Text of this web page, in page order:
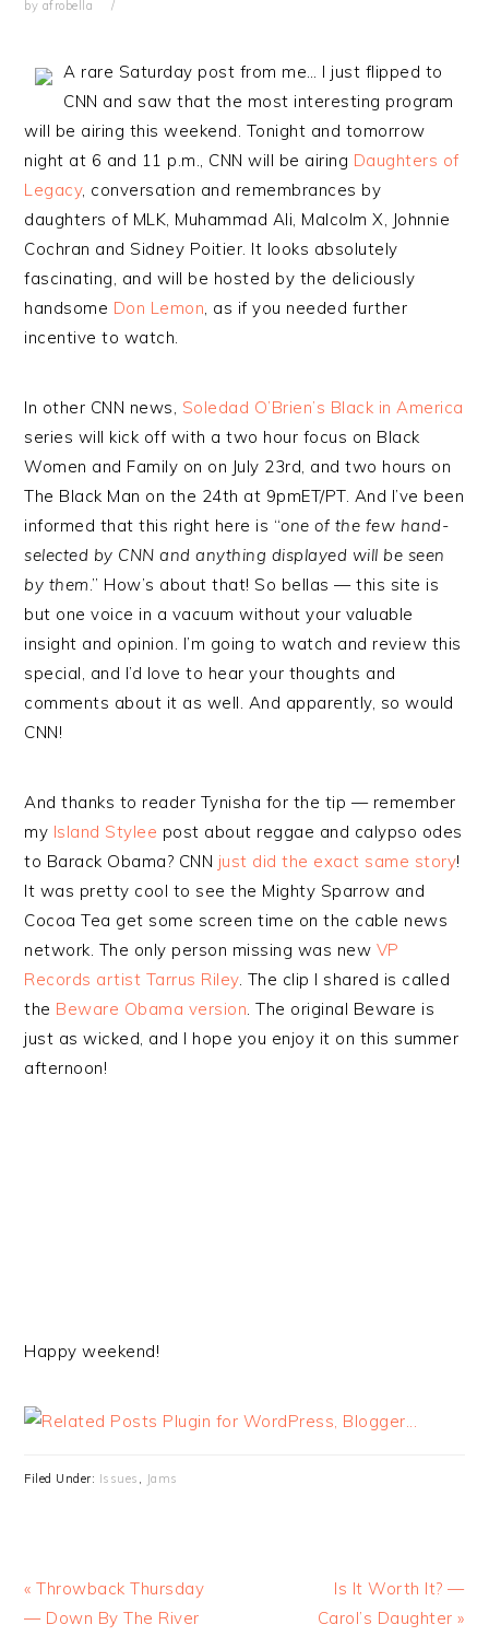
by afrobella
A rare Saturday post from me… I just flipped to
CNN and saw that the most interesting program
will be airing this weekend. Tonight and tomorrow
night at 6 and 11 p.m., CNN will be airing Daughters of
Legacy, conversation and remembrances by
daughters of MLK, Muhammad Ali, Malcolm X, Johnnie
Cochran and Sidney Poitier. It looks absolutely
fascinating, and will be hosted by the deliciously
handsome Don Lemon, as if you needed further
incentive to watch.
In other CNN news, Soledad O’Brien’s Black in America
series will kick off with a two hour focus on Black
Women and Family on on July 23rd, and two hours on
The Black Man on the 24th at 9pmET/PT. And I’ve been
informed that this right here is “one of the few hand-
selected by CNN and anything displayed will be seen
by them.” How’s about that! So bellas — this site is
but one voice in a vacuum without your valuable
insight and opinion. I’m going to watch and review this
special, and I’d love to hear your thoughts and
comments about it as well. And apparently, so would
CNN!
And thanks to reader Tynisha for the tip — remember
my Island Stylee post about reggae and calypso odes
to Barack Obama? CNN just did the exact same story!
It was pretty cool to see the Mighty Sparrow and
Cocoa Tea get some screen time on the cable news
network. The only person missing was new VP
Records artist Tarrus Riley. The clip I shared is called
the Beware Obama version. The original Beware is
just as wicked, and I hope you enjoy it on this summer
afternoon!
Happy weekend!
Filed Under: Issues , Jams
« Throwback Thursday
— Down By The River
Is It Worth It? —
Carol’s Daughter »